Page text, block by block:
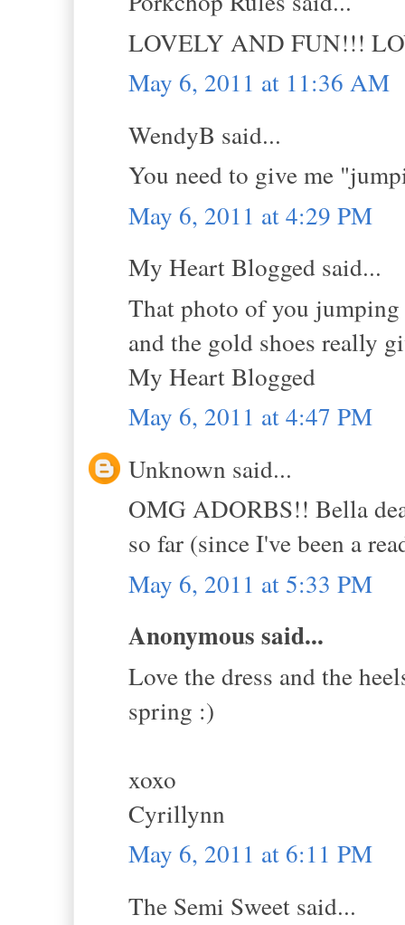
LOVELY AND FUN!!!
May 6, 2011 at 11:36 AM
WendyB said...
You need to give me
May 6, 2011 at 4:29 PM
My Heart Blogged said...
That photo of you
and the gold shoes really
My Heart Blogged
May 6, 2011 at 4:47 PM
Unknown said...
OMG ADORBS!! Bella
so far (since I've been a
May 6, 2011 at 5:33 PM
Anonymous said...
Love the dress and the
spring :)
xoxo
Cyrillynn
May 6, 2011 at 6:11 PM
The Semi Sweet said...